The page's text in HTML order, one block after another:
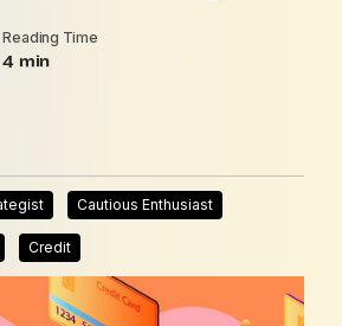
Reading Time
4
Cautious Enthusiast
Credit